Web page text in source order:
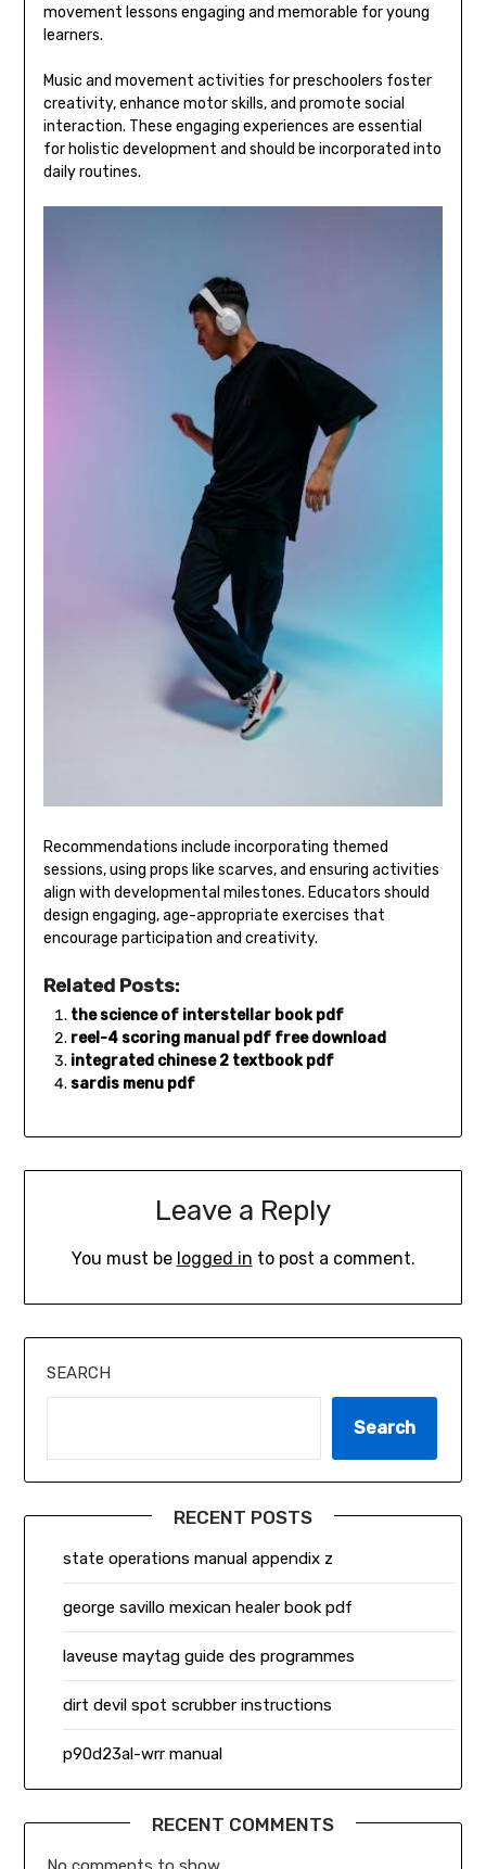
movement lessons engaging and memorable for young
learners.
Music and movement activities for preschoolers foster
creativity‚ enhance motor skills‚ and promote social
interaction. These engaging experiences are essential
for holistic development and should be incorporated into
daily routines.
Recommendations include incorporating themed
sessions‚ using props like scarves‚ and ensuring activities
align with developmental milestones. Educators should
design engaging‚ age-appropriate exercises that
encourage participation and creativity.
Related Posts:
the science of interstellar book pdf
reel-4 scoring manual pdf free download
integrated chinese 2 textbook pdf
sardis menu pdf
Leave a Reply
You must be logged in to post a comment.
SEARCH
Search
RECENT POSTS
state operations manual appendix z
george savillo mexican healer book pdf
laveuse maytag guide des programmes
dirt devil spot scrubber instructions
p90d23al-wrr manual
RECENT COMMENTS